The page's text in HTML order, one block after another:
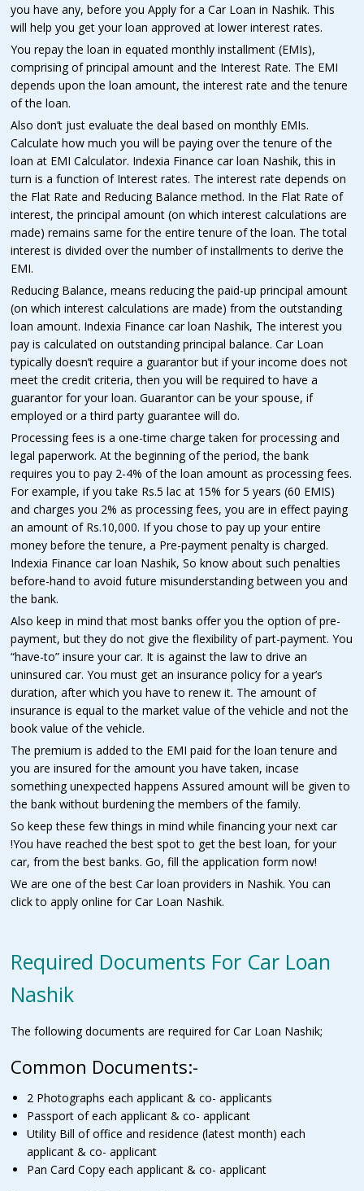
you have any, before you Apply for a Car Loan in Nashik. This
will help you get your loan approved at lower interest rates.
You repay the loan in equated monthly installment (EMIs),
comprising of principal amount and the Interest Rate. The EMI
depends upon the loan amount, the interest rate and the tenure
of the loan.
Also don’t just evaluate the deal based on monthly EMIs.
Calculate how much you will be paying over the tenure of the
loan at EMI Calculator. Indexia Finance car loan Nashik, this in
turn is a function of Interest rates. The interest rate depends on
the Flat Rate and Reducing Balance method. In the Flat Rate of
interest, the principal amount (on which interest calculations are
made) remains same for the entire tenure of the loan. The total
interest is divided over the number of installments to derive the
EMI.
Reducing Balance, means reducing the paid-up principal amount
(on which interest calculations are made) from the outstanding
loan amount. Indexia Finance car loan Nashik, The interest you
pay is calculated on outstanding principal balance. Car Loan
typically doesn’t require a guarantor but if your income does not
meet the credit criteria, then you will be required to have a
guarantor for your loan. Guarantor can be your spouse, if
employed or a third party guarantee will do.
Processing fees is a one-time charge taken for processing and
legal paperwork. At the beginning of the period, the bank
requires you to pay 2-4% of the loan amount as processing fees.
For example, if you take Rs.5 lac at 15% for 5 years (60 EMIS)
and charges you 2% as processing fees, you are in effect paying
an amount of Rs.10,000. If you chose to pay up your entire
money before the tenure, a Pre-payment penalty is charged.
Indexia Finance car loan Nashik, So know about such penalties
before-hand to avoid future misunderstanding between you and
the bank.
Also keep in mind that most banks offer you the option of pre-
payment, but they do not give the flexibility of part-payment. You
“have-to” insure your car. It is against the law to drive an
uninsured car. You must get an insurance policy for a year’s
duration, after which you have to renew it. The amount of
insurance is equal to the market value of the vehicle and not the
book value of the vehicle.
The premium is added to the EMI paid for the loan tenure and
you are insured for the amount you have taken, incase
something unexpected happens Assured amount will be given to
the bank without burdening the members of the family.
So keep these few things in mind while financing your next car
!You have reached the best spot to get the best loan, for your
car, from the best banks. Go, fill the application form now!
We are one of the best Car loan providers in Nashik. You can
click to apply online for Car Loan Nashik.
Required Documents For Car Loan
Nashik
The following documents are required for Car Loan Nashik;
Common Documents:-
2 Photographs each applicant & co- applicants
Passport of each applicant & co- applicant
Utility Bill of office and residence (latest month) each
applicant & co- applicant
Pan Card Copy each applicant & co- applicant